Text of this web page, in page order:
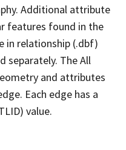
Additional attribute
features found in the
in relationship (.dbf)
separately. The All
and attributes
Each edge has a
value.